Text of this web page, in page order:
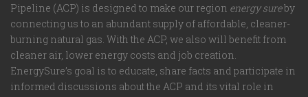
Pipeline (ACP) is designed to make our region energy sureby
connecting us to an abundant supply of affordable, cleaner-
burning natural gas. With the ACP, we also will benefit from
cleaner air, lower energy costs and job creation.
EnergySure’s goal is to educate, share facts and participate in
informed discussions about the ACP and its vital role in